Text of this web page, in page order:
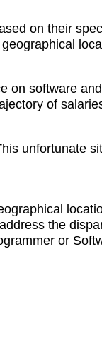
on their
on software
of
unfortunate
the
or